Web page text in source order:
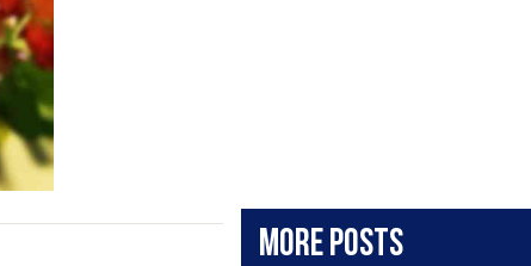
More posts